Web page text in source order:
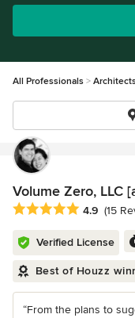
All Professionals
Volume Zero, LLC
Average rating: 4.9
4.9 (15
Verified License
Best of Houzz
“From the plans to